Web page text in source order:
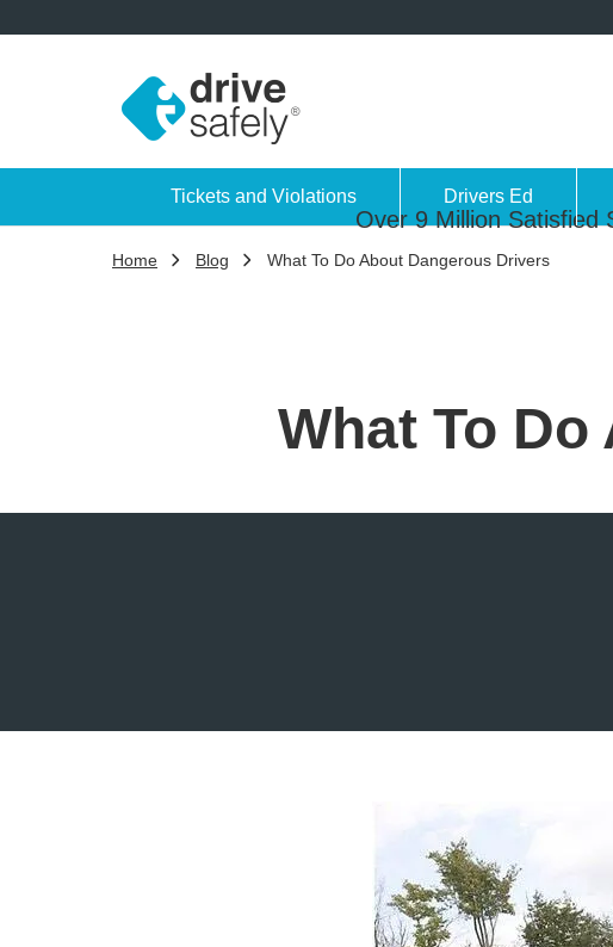
Over 9 Million Satisfied
Tickets and Violations Drivers Ed
Home Blog What To Do About Dangerous Drivers
What To